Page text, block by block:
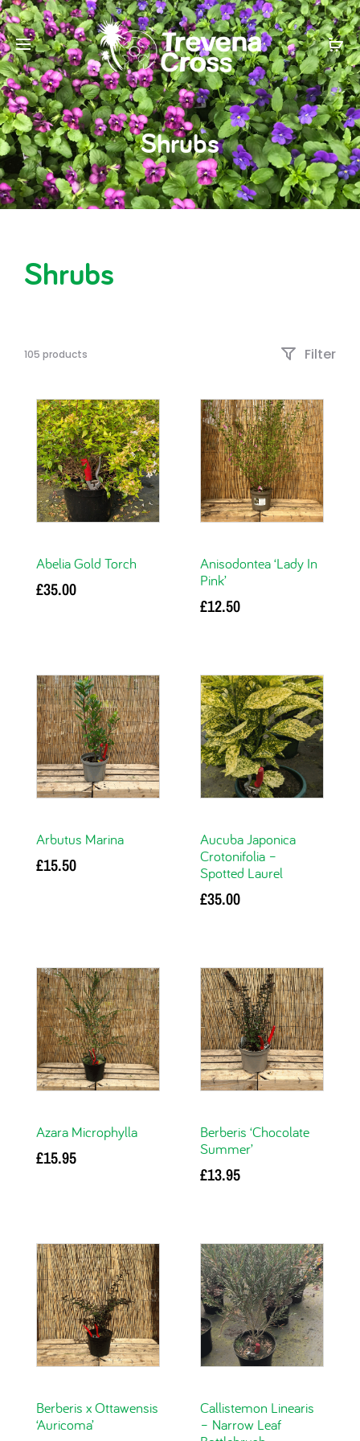
Shrubs
Shrubs
105 products Filter
Abelia Gold Torch
£35.00
Anisodontea ‘Lady In
Pink’
£12.50
Arbutus Marina
£15.50
Aucuba Japonica
Crotonifolia –
Spotted Laurel
£35.00
Azara Microphylla
£15.95
Berberis ‘Chocolate
Summer’
£13.95
Berberis x Ottawensis
‘Auricoma’
Callistemon Linearis
– Narrow Leaf